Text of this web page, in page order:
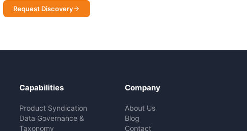
Request Discovery
Capabilities
Product Syndication
Data Governance &
Taxonomy
Company
About Us
Blog
Contact